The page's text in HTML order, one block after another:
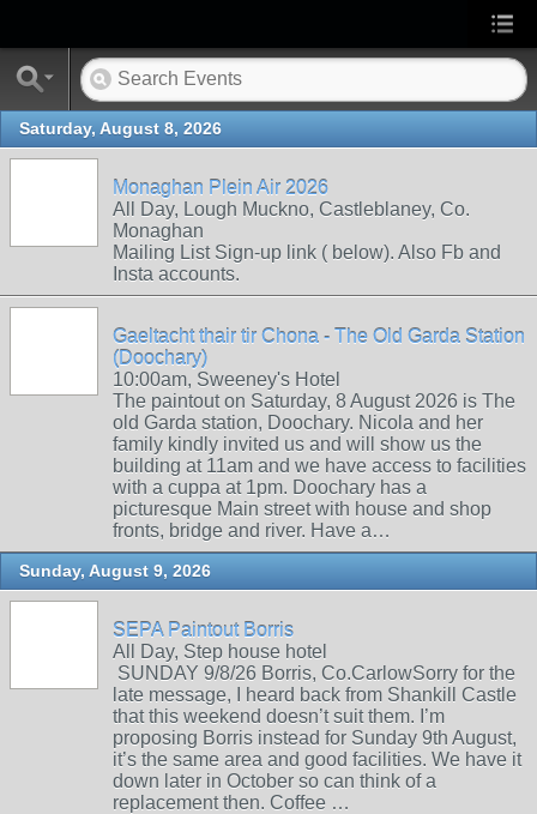
Saturday, August 8, 2026
Monaghan Plein Air 2026
All Day, Lough Muckno, Castleblaney, Co.
Monaghan
Mailing List Sign-up link ( below). Also Fb and
Insta accounts.
Gaeltacht thair tir Chona - The Old Garda Station
(Doochary)
10:00am, Sweeney's Hotel
The paintout on Saturday, 8 August 2026 is The
old Garda station, Doochary. Nicola and her
family kindly invited us and will show us the
building at 11am and we have access to facilities
with a cuppa at 1pm. Doochary has a
picturesque Main street with house and shop
fronts, bridge and river. Have a…
Sunday, August 9, 2026
SEPA Paintout Borris
All Day, Step house hotel
SUNDAY 9/8/26 Borris, Co.CarlowSorry for the
late message, I heard back from Shankill Castle
that this weekend doesn’t suit them. I’m
proposing Borris instead for Sunday 9th August,
it’s the same area and good facilities. We have it
down later in October so can think of a
replacement then. Coffee …